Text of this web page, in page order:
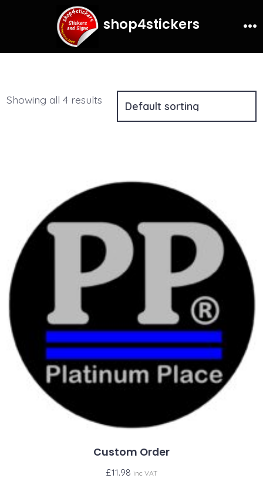
shop4stickers
Showing all 4 results
Custom Order
£11.98 inc VAT